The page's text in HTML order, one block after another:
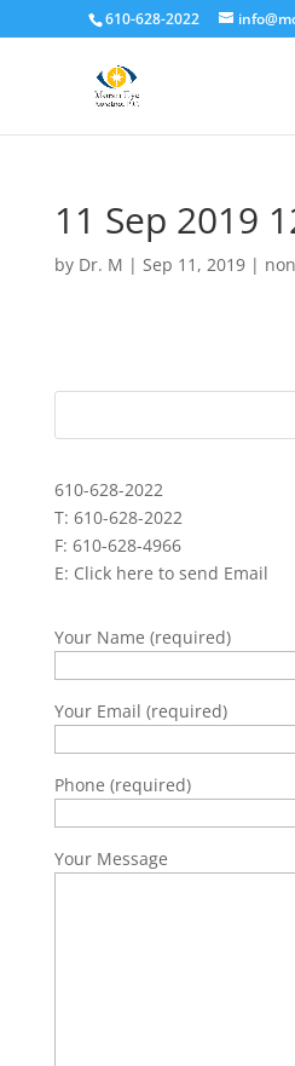
610-628-2022
11 Sep 2019
by Dr. M | Sep 11, 2019|
610-628-2022
T: 610-628-2022
F: 610-628-4966
E: Click here to send Email
Your Name (required)
Your Email (required)
Phone (required)
Your Message